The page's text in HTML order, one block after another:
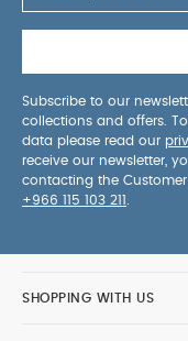
Subscribe to our
collections and offers.
data please read our
receive our newsletter,
contacting the
+966 115 103 211
SHOPPING WITH US